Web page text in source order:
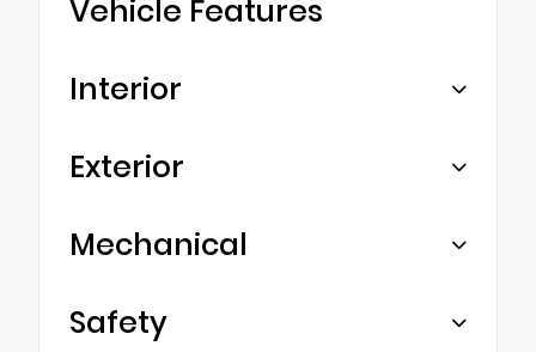
Vehicle Features
Interior
Exterior
Mechanical
Safety